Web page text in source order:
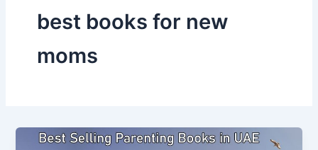
best books for new
moms